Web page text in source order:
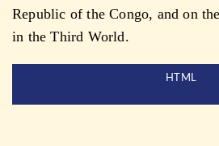
Republic of the Congo, and on
in the Third World.
HTML